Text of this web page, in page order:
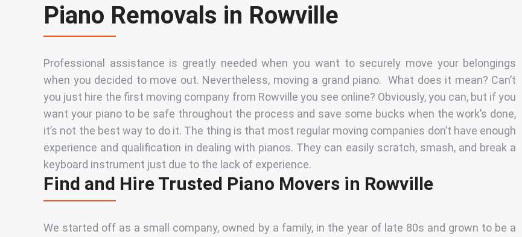
Piano Removals in Rowville
Professional assistance is greatly needed when you want to securely move your belongings
when you decided to move out. Nevertheless, moving a grand piano. What does it mean? Can’t
you just hire the first moving company from Rowville you see online? Obviously, you can, but if you
want your piano to be safe throughout the process and save some bucks when the work’s done,
it’s not the best way to do it. The thing is that most regular moving companies don’t have enough
experience and qualification in dealing with pianos. They can easily scratch, smash, and break a
keyboard instrument just due to the lack of experience.
Find and Hire Trusted Piano Movers in Rowville
We started off as a small company, owned by a family, in the year of late 80s and grown to be a